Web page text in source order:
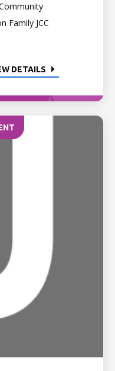
Family JCC
DETAILS